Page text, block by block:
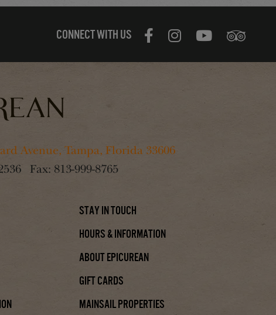
CONNECT WITH US
Avenue, Tampa, Florida 33606
Fax: 813-999-8765
Stay In Touch
Hours & Information
About Epicurean
Gift Cards
Mainsail Properties